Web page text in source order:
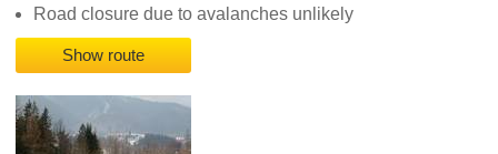
Road closure due to avalanches unlikely
Show route